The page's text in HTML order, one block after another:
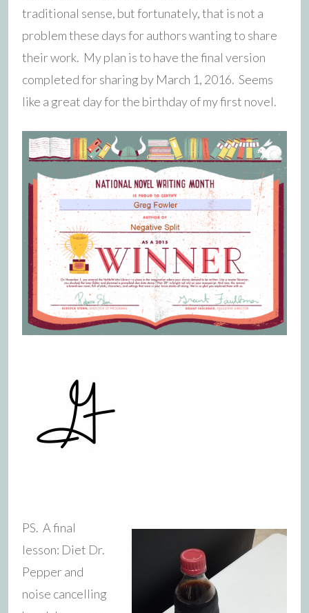
traditional sense, but fortunately, that is not a
problem these days for authors wanting to share
their work. My plan is to have the final version
completed for sharing by March 1, 2016. Seems
like a great day for the birthday of my first novel.
PS. A final
lesson: Diet Dr.
Pepper and
noise cancelling